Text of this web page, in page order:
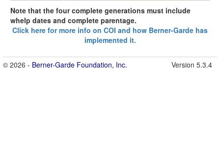
Note that the four complete generations must include
whelp dates and complete parentage.
Click here for more info on COI and how Berner-Garde has
implemented it.
© 2026 - Berner-Garde Foundation, Inc. Version 5.3.4